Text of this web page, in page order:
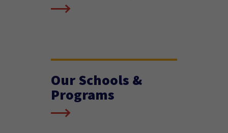
Our Schools &
Programs